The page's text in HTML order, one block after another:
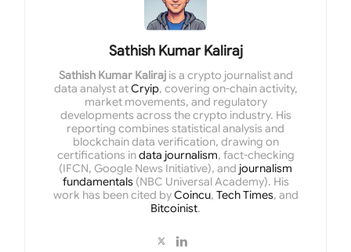
Sathish Kumar Kaliraj
Sathish Kumar Kalirajis a crypto journalist and
data analyst atCryip, covering on-chain activity,
market movements, and regulatory
developments across the crypto industry. His
reporting combines statistical analysis and
blockchain data verification, drawing on
certifications indata journalism, fact-checking
(IFCN, Google News Initiative), and journalism
fundamentals(NBC Universal Academy). His
work has been cited byCoincu, Tech Times, and
Bitcoinist.